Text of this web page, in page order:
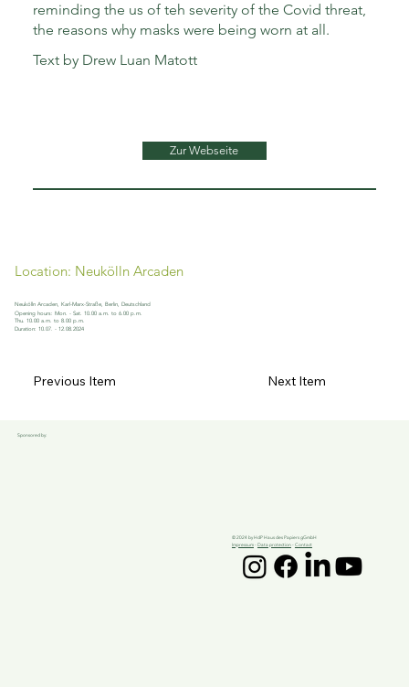
reminding the us of teh severity of the Covid threat,
the reasons why masks were being worn at all.
Text by Drew Luan Matott
Next Item
Previous Item
Zur Webseite
Location: Neukölln Arcaden
Neukölln Arcaden, Karl-Marx-Straße, Berlin, Deutschland
Opening hours: Mon. - Sat. 10.00 a.m. to 6.00 p.m.
Thu. 10.00 a.m. to 8.00 p.m.
Duration: 10.07. - 12.08.2024
Sponsored by:
© 2024 by HdP Haus des Papiers gGmbH
Impressum-Data protection-Contact